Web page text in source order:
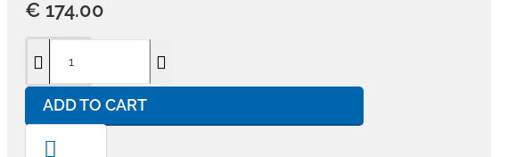
€ 174.00
ADD TO CART